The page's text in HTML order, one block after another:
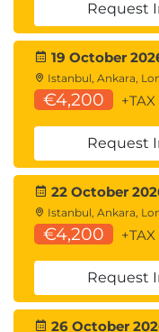
Request
19 October
Istanbul, Ankara,
€4,200 +TAX
Request
22 October
Istanbul, Ankara,
€4,200 +TAX
Request
26 October